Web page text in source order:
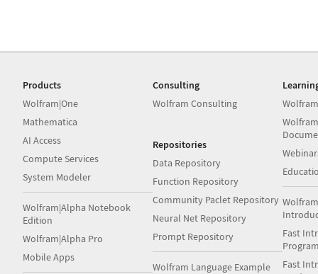
Products
Wolfram|One
Mathematica
AI Access
Compute Services
System Modeler
Wolfram|Alpha Notebook
Edition
Wolfram|Alpha Pro
Mobile Apps
Consulting
Wolfram Consulting
Repositories
Data Repository
Function Repository
Community Paclet Repository
Neural Net Repository
Prompt Repository
Wolfram Language Example
Fast
Fast